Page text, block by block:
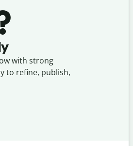
with strong
to refine, publish,